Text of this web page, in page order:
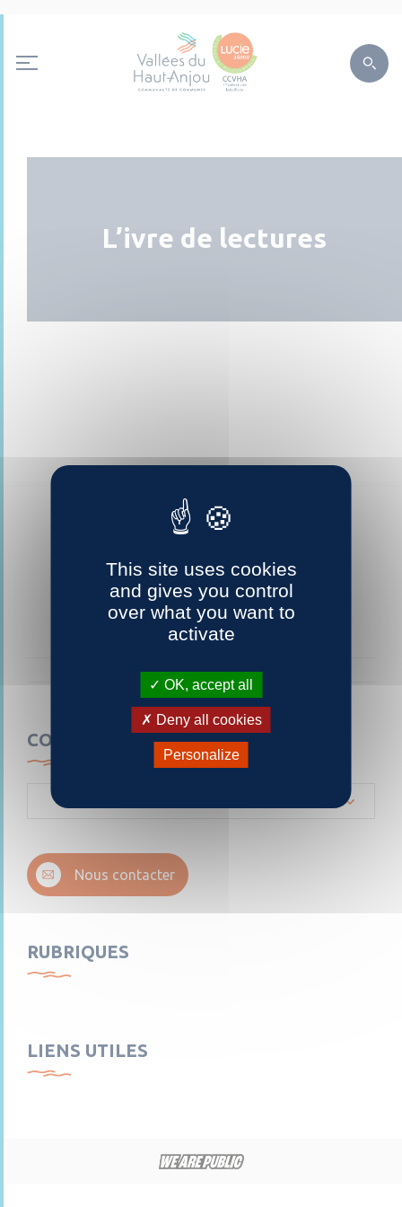
L’ivre de lectures
CONTACTEZ-NOUS
Nous contacter
RUBRIQUES
LIENS UTILES
This site uses cookies
and gives you control
over what you want to
activate
OK, accept all
Deny all cookies
Personalize